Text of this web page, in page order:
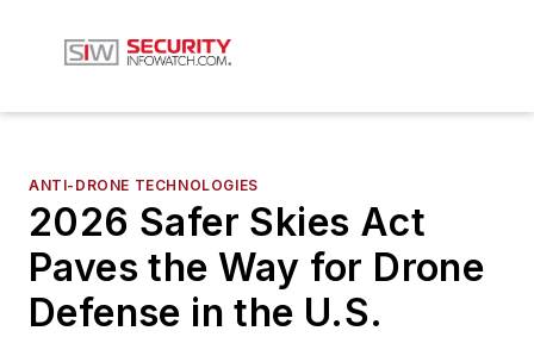
ANTI-DRONE TECHNOLOGIES
2026 Safer Skies Act
Paves the Way for Drone
Defense in the U.S.